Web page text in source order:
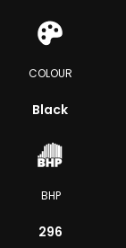
COLOUR
Black
BHP
296